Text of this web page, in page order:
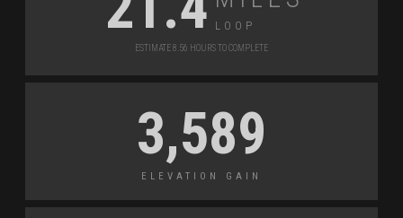
Loop
Estimate 8.56 Hours to Complete
3,589
Elevation Gain